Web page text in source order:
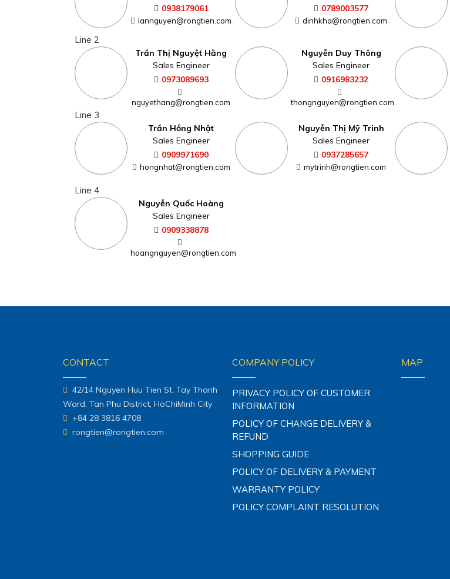
0938179061
lannguyen@rongtien.com
0789003577
dinhkha@rongtien.com
Line 2
Trần Thị Nguyệt Hằng
Sales Engineer
0973089693
nguyethang@rongtien.com
Nguyễn Duy Thông
Sales Engineer
0916983232
thongnguyen@rongtien.com
Line 3
Trần Hồng Nhật
Sales Engineer
0909971690
hongnhat@rongtien.com
Nguyễn Thị Mỹ Trinh
Sales Engineer
0937285657
mytrinh@rongtien.com
Line 4
Nguyễn Quốc Hoàng
Sales Engineer
0909338878
hoangnguyen@rongtien.com
CONTACT
42/14 Nguyen Huu Tien St, Tay Thanh
Ward, Tan Phu District, HoChiMinh City
+84 28 3816 4708
rongtien@rongtien.com
COMPANY POLICY
PRIVACY POLICY OF CUSTOMER
INFORMATION
POLICY OF CHANGE DELIVERY &
REFUND
SHOPPING GUIDE
POLICY OF DELIVERY & PAYMENT
WARRANTY POLICY
POLICY COMPLAINT RESOLUTION
MAP